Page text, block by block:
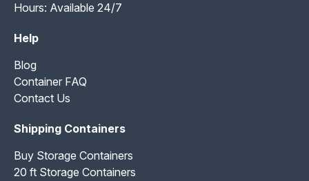
Hours: Available 24/7
Help
Blog
Container FAQ
Contact Us
Shipping Containers
Buy Storage Containers
20 ft Storage Containers